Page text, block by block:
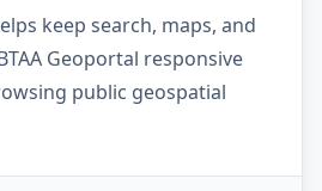
keep search, maps, and
Geoportal responsive
public geospatial